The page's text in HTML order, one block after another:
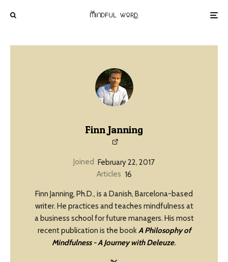
Finn Janning
Joined February 22, 2017
Articles 16
Finn Janning, Ph.D., is a Danish, Barcelona-based
writer. He practices and teaches mindfulness at
a business school for future managers. His most
recent publication is the bookA Philosophy of
Mindfulness - A Journey with Deleuze.